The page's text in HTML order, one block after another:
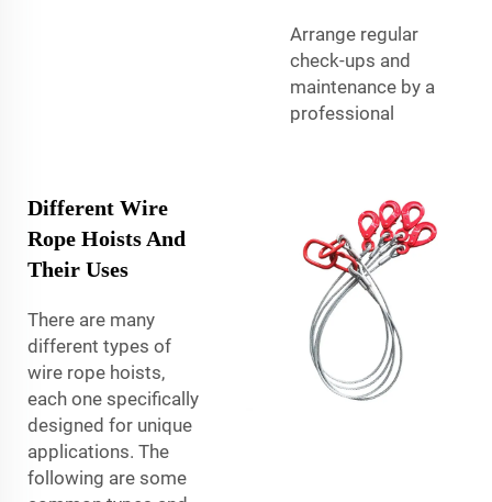
Arrange regular
check-ups and
maintenance by a
professional
Different Wire
Rope Hoists And
Their Uses
There are many
different types of
wire rope hoists,
each one specifically
designed for unique
applications. The
following are some